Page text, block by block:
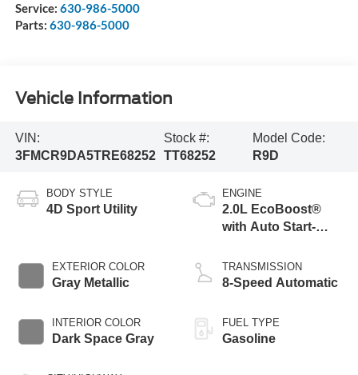
Service: 630-986-5000
Parts: 630-986-5000
Vehicle Information
VIN:
3FMCR9DA5TRE68252
Stock #:
TT68252
Model Code:
R9D
BODY STYLE
4D Sport Utility
EXTERIOR COLOR
Gray Metallic
INTERIOR COLOR
Dark Space Gray
ENGINE
2.0L EcoBoost®
with Auto Start-
TRANSMISSION
8-Speed Automatic
FUEL TYPE
Gasoline